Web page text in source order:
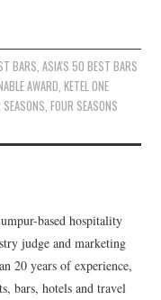
BARS ASIA'S 50 BEST BARS
AWARD ,KETEL ONE
SEASONS ,FOUR SEASONS
based hospitality
judge and marketing
20 years of experience,
bars, hotels and travel